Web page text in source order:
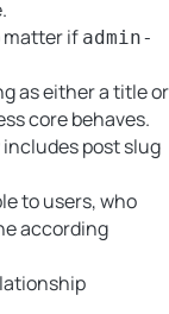
matter if admin-
as either a title or
core behaves.
post slug
to users, who
according